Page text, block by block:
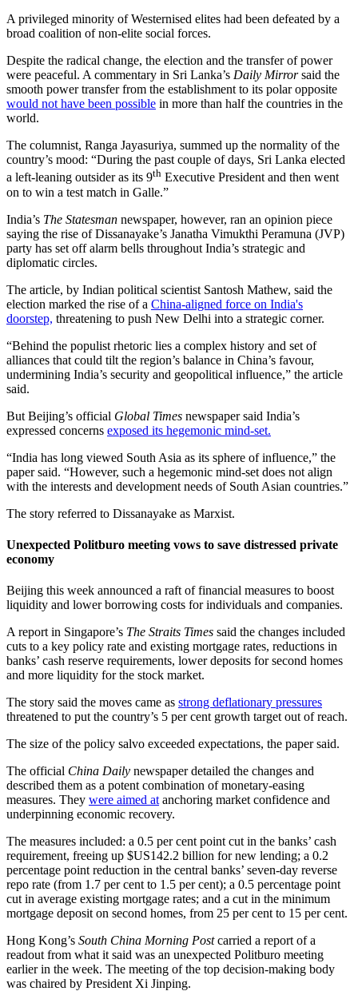
A privileged minority of Westernised elites had been defeated by a
broad coalition of non-elite social forces.
Despite the radical change, the election and the transfer of power
were peaceful. A commentary in Sri Lanka’s Daily Mirrorsaid the
smooth power transfer from the establishment to its polar opposite
would not have been possible in more than half the countries in the
world.
The columnist, Ranga Jayasuriya, summed up the normality of the
country’s mood: “During the past couple of days, Sri Lanka elected
a left-leaning outsider as its 9th Executive President and then went
on to win a test match in Galle.”
India’s The Statesman newspaper, however, ran an opinion piece
saying the rise of Dissanayake’s Janatha Vimukthi Peramuna (JVP)
party has set off alarm bells throughout India’s strategic and
diplomatic circles.
The article, by Indian political scientist Santosh Mathew, said the
election marked the rise of a China-aligned force on India's
doorstep, threatening to push New Delhi into a strategic corner.
“Behind the populist rhetoric lies a complex history and set of
alliances that could tilt the region’s balance in China’s favour,
undermining India’s security and geopolitical influence,” the article
said.
But Beijing’s official Global Times newspaper said India’s
expressed concerns exposed its hegemonic mind-set.
“India has long viewed South Asia as its sphere of influence,” the
paper said. “However, such a hegemonic mind-set does not align
with the interests and development needs of South Asian countries.”
The story referred to Dissanayake as Marxist.
Unexpected Politburo meeting vows to save distressed private
economy
Beijing this week announced a raft of financial measures to boost
liquidity and lower borrowing costs for individuals and companies.
A report in Singapore’s The Straits Times said the changes included
cuts to a key policy rate and existing mortgage rates, reductions in
banks’ cash reserve requirements, lower deposits for second homes
and more liquidity for the stock market.
The story said the moves came as strong deflationary pressures
threatened to put the country’s 5 per cent growth target out of reach.
The size of the policy salvo exceeded expectations, the paper said.
The official China Daily newspaper detailed the changes and
described them as a potent combination of monetary-easing
measures. They were aimed at anchoring market confidence and
underpinning economic recovery.
The measures included: a 0.5 per cent point cut in the banks’ cash
requirement, freeing up $US142.2 billion for new lending; a 0.2
percentage point reduction in the central banks’ seven-day reverse
repo rate (from 1.7 per cent to 1.5 per cent); a 0.5 percentage point
cut in average existing mortgage rates; and a cut in the minimum
mortgage deposit on second homes, from 25 per cent to 15 per cent.
Hong Kong’s South China Morning Postcarried a report of a
readout from what it said was an unexpected Politburo meeting
earlier in the week. The meeting of the top decision-making body
was chaired by President Xi Jinping.